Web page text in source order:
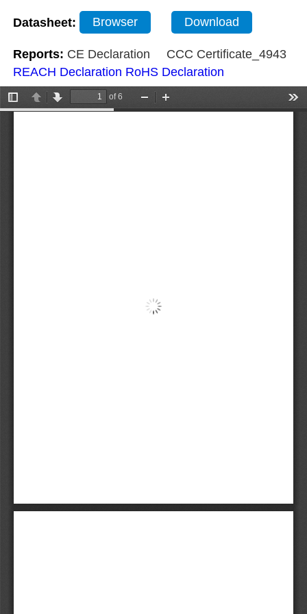
Datasheet: Browser Download
Reports: CE Declaration
CCC Certificate_4943
REACH Declaration RoHS Declaration